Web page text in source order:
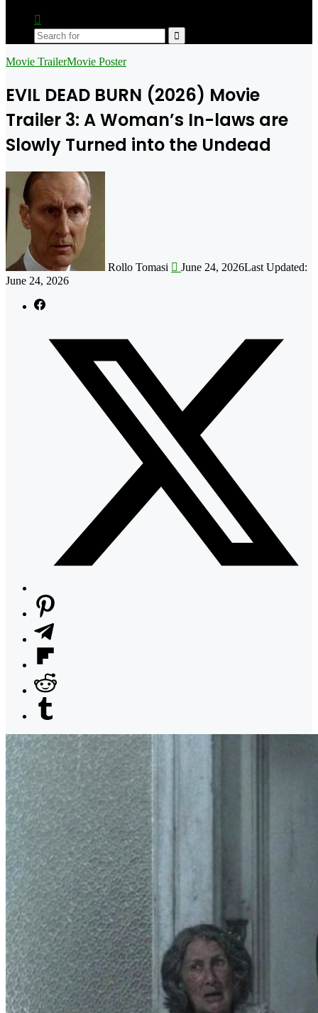
skin
Search
Movie TrailerMovie Poster
EVIL DEAD BURN (2026) Movie
Trailer 3: A Woman’s In-laws are
Slowly Turned into the Undead
Rollo Tomasi June 24, 2026Last Updated:
June 24, 2026